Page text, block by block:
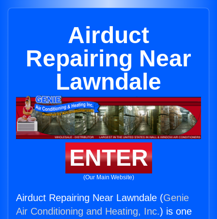
Airduct
Repairing Near
Lawndale
ENTER
(Our Main Website)
Airduct Repairing Near Lawndale (Genie
Air Conditioning and Heating, Inc.) is one